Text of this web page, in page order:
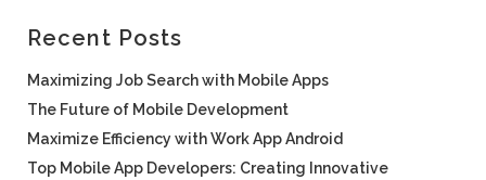
Recent Posts
Maximizing Job Search with Mobile Apps
The Future of Mobile Development
Maximize Efficiency with Work App Android
Top Mobile App Developers: Creating Innovative